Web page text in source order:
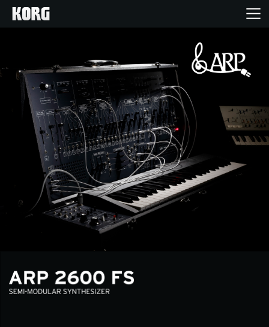
Produits
Extras
Evénements
Support
Où acheter ?
News